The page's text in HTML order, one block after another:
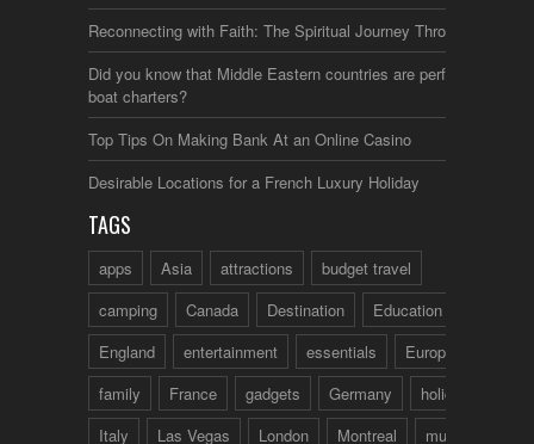
Reconnecting with Faith: The Spiritual Journey Through Italy
Did you know that Middle Eastern countries are perfect for
boat charters?
Top Tips On Making Bank At an Online Casino
Desirable Locations for a French Luxury Holiday
TAGS
apps Asia attractions
budget travel
camping
Canada Destination
Education
England
entertainment essentials
Europe
family
France gadgets Germany
holidays
Italy
Las Vegas London Montreal
music